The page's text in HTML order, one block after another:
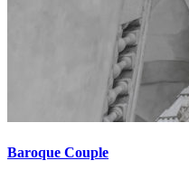
Baroque Couple